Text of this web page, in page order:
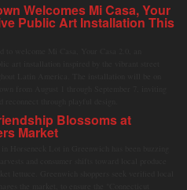
Welcomes Mi Casa, Your
Public Art Installation This
Blossoms at
Market